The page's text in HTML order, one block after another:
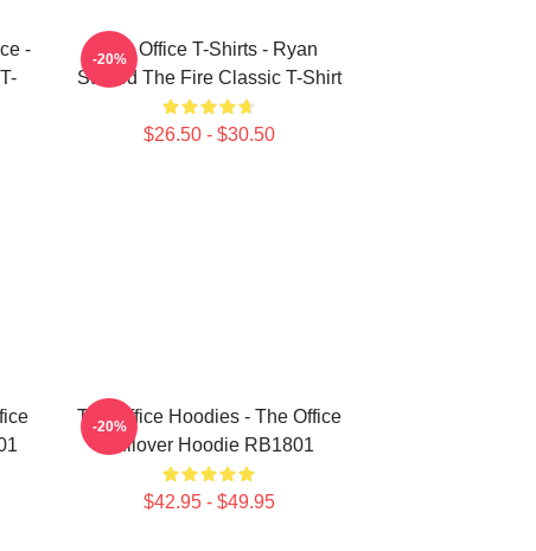
-
The Office T-Shirts - Ryan
Started The Fire Classic T-Shirt
$26.50 - $30.50
-20%
The Office Hoodies - The Office
Pullover Hoodie RB1801
$42.95 - $49.95
-20%